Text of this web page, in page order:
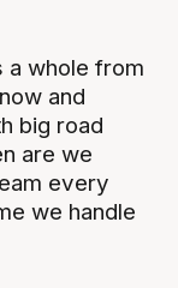
a whole from
and
big road
are we
every
we handle